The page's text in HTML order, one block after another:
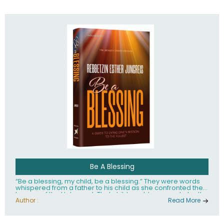
Be A Blessing
“Be a blessing, my child, be a blessing.” They were words
whispered from a father to his child as she confronted the
horrors of the Holocaust. That child would grow up to be the
world’s beloved Rebbetzin, Rebbetzin Esther Jungreis.
Author : Read More